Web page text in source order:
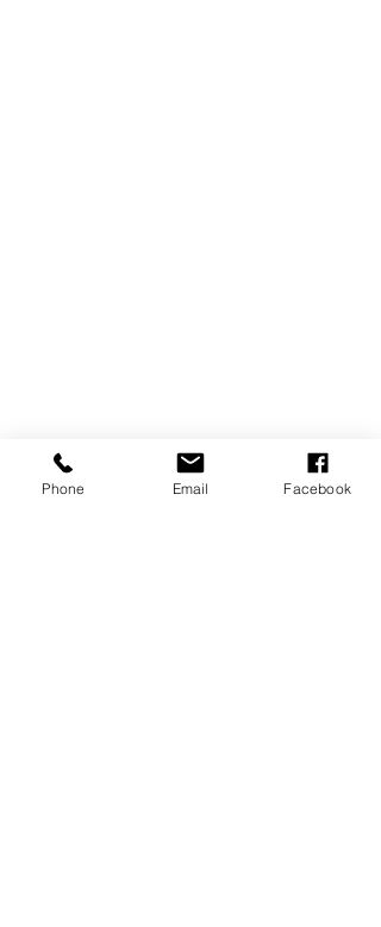
Phone Email Facebook